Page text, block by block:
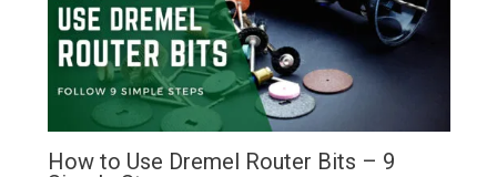
How to Use Dremel Router Bits – 9